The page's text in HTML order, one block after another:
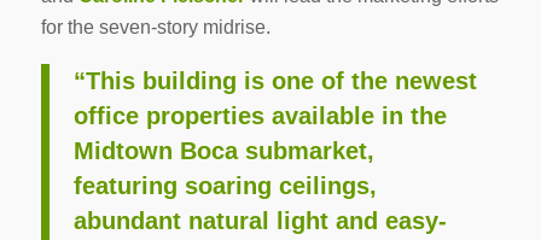
for the seven-story midrise.
“This building is one of the newest
office properties available in the
Midtown Boca submarket,
featuring soaring ceilings,
abundant natural light and easy-